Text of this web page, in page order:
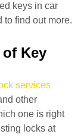
keys in car
to find out more.
of Key
services
other
one is right
locks at